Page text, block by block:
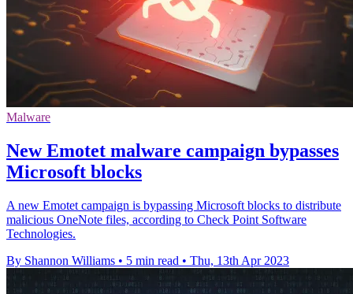
Malware
New Emotet malware campaign bypasses
Microsoft blocks
A new Emotet campaign is bypassing Microsoft blocks to distribute
malicious OneNote files, according to Check Point Software
Technologies.
By Shannon Williams • 5 min read • Thu, 13th Apr 2023